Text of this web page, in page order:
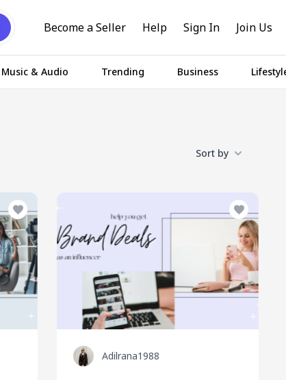
Become a Seller Help Sign In Join Us
Music & Audio Trending Business
Sort by
Adilrana1988